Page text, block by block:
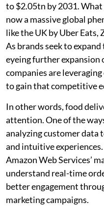
to $2.05tn by 2031. What
now a massive global
like the UK by Uber Eats,
As brands seek to
eyeing further expansion
companies are
to gain that competitive
In other words, food
attention. One of the
analyzing customer data
and intuitive
Amazon Web Services’
understand real-time
better engagement
marketing campaigns.